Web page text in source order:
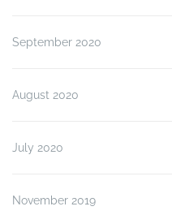
September 2020
August 2020
July 2020
November 2019